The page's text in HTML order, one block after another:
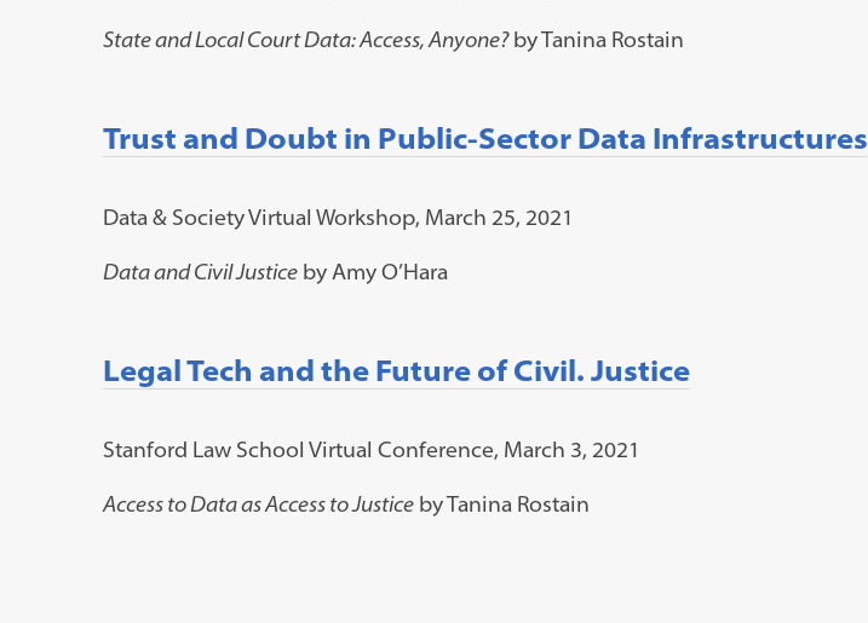
State and Local Court Data: Access, Anyone?by Tanina Rostain
Trust and Doubt in Public-Sector Data Infrastructures
Data & Society Virtual Workshop, March 25, 2021
Data and Civil Justiceby Amy O’Hara
Legal Tech and the Future of Civil. Justice
Stanford Law School Virtual Conference, March 3, 2021
Access to Data as Access to Justiceby Tanina Rostain